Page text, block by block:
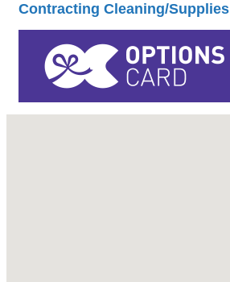
Contracting Cleaning/Supplies